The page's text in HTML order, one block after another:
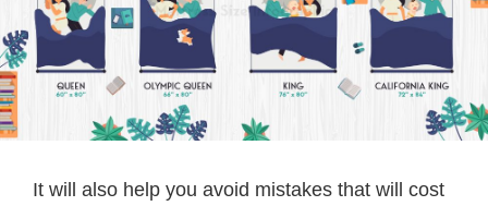
It will also help you avoid mistakes that will cost